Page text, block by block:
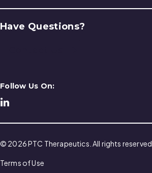
Have Questions?
Follow Us On:
© 2026 PTC Therapeutics. All rights reserved.
Terms of Use